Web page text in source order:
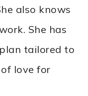
also knows
She has
tailored to
love for